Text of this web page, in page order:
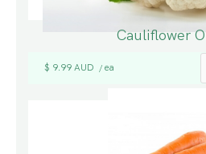
Cauliflower
$ 9.99 AUD / ea